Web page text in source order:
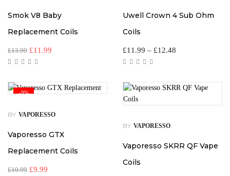
Smok V8 Baby
Replacement Coils
£13.99 £11.99
Uwell Crown 4 Sub Ohm
Coils
£11.99 – £12.48
-9%
BY VAPORESSO
Vaporesso GTX
Replacement Coils
£10.99 £9.99
BY VAPORESSO
Vaporesso SKRR QF Vape
Coils